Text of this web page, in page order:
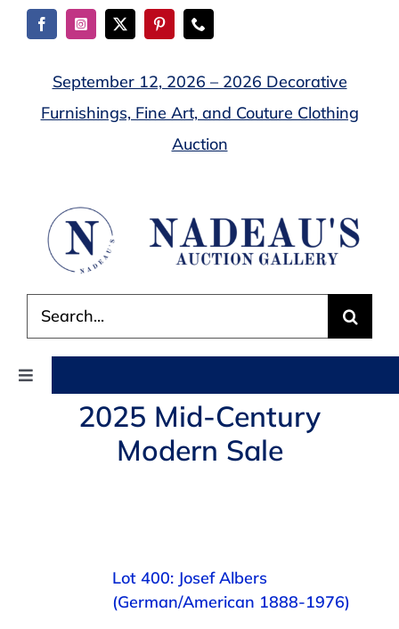
Skip
September 12, 2026 – 2026 Decorative
Furnishings, Fine Art, and Couture Clothing
Auction
for:
Toggle
Navigation
AUCTIONS2025 Mid-Century
Modern Sale
Lot 400: Josef Albers
(German/American 1888-1976)